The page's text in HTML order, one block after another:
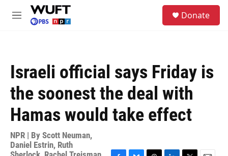
Skip to main content
M
Donate
Israeli official says Friday is
the soonest the deal with
Hamas would take effect
NPR | By Scott Neuman,
Daniel Estrin, Ruth